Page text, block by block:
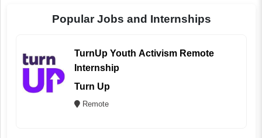
Popular Jobs and Internships
TurnUp Youth Activism Remote
Internship
Turn Up
Remote